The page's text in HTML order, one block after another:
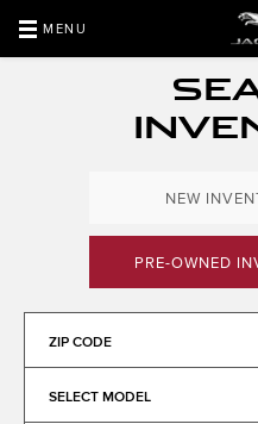
MENU
NEW
PRE-OWNED
ZIP CODE
SELECT MODEL